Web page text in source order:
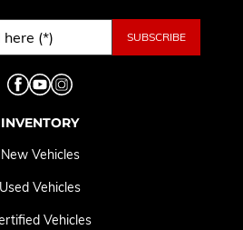
INVENTORY
New Vehicles
Used Vehicles
Vehicles